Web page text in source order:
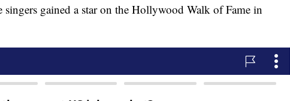
gained a star on the Hollywood Walk of Fame in